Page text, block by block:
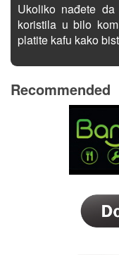
Ukoliko nađete
koristila u bilo
platite kafu kako
Recommended